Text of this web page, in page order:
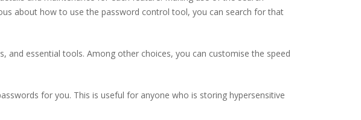
about how to use the password control tool, you can search for that
and essential tools. Among other choices, you can customise the speed
for you. This is useful for anyone who is storing hypersensitive